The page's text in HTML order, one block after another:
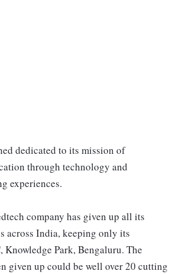
dedicated to its mission of
through technology and
experiences.
company has given up all its
across India, keeping only its
Knowledge Park, Bengaluru. The
given up could be well over 20 cutting